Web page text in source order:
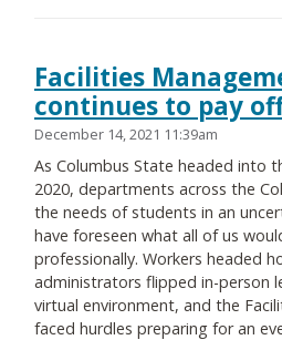
Facilities
continues to pay
December 14, 2021 11:39am
As Columbus State headed into
2020, departments across the
the needs of students in an
have foreseen what all of us
professionally. Workers headed
administrators flipped in-person
virtual environment, and the
faced hurdles preparing for an